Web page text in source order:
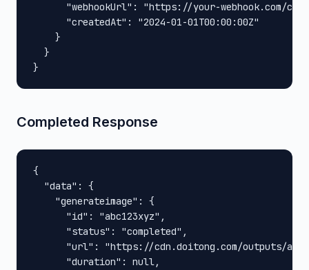
"webhookUrl": "https://your-webhook.com/
      "createdAt": "2024-01-01T00:00:00Z"
    }
  }
}
Completed Response
{
  "data": {
    "generateimage": {
      "id": "abc123xyz",
      "status": "completed",
"url": "https://cdn.doitong.com/outputs/
      "duration": null,